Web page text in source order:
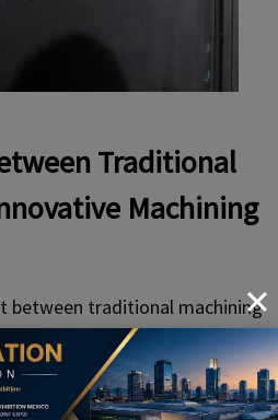
Traditional
Machining
between traditional machining
in CNC milling specifically.